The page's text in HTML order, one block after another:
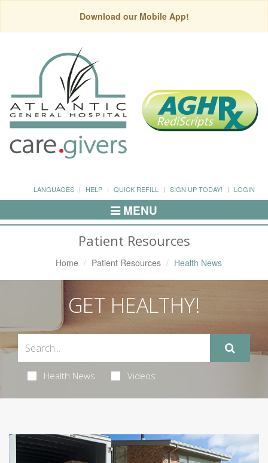
Download our Mobile App!
LANGUAGES HELP QUICK REFILL SIGN UP TODAY! LOGIN
Toggle
Navigation
MENU
Patient Resources
Home Patient Resources Health News
GET HEALTHY!
Health News Videos